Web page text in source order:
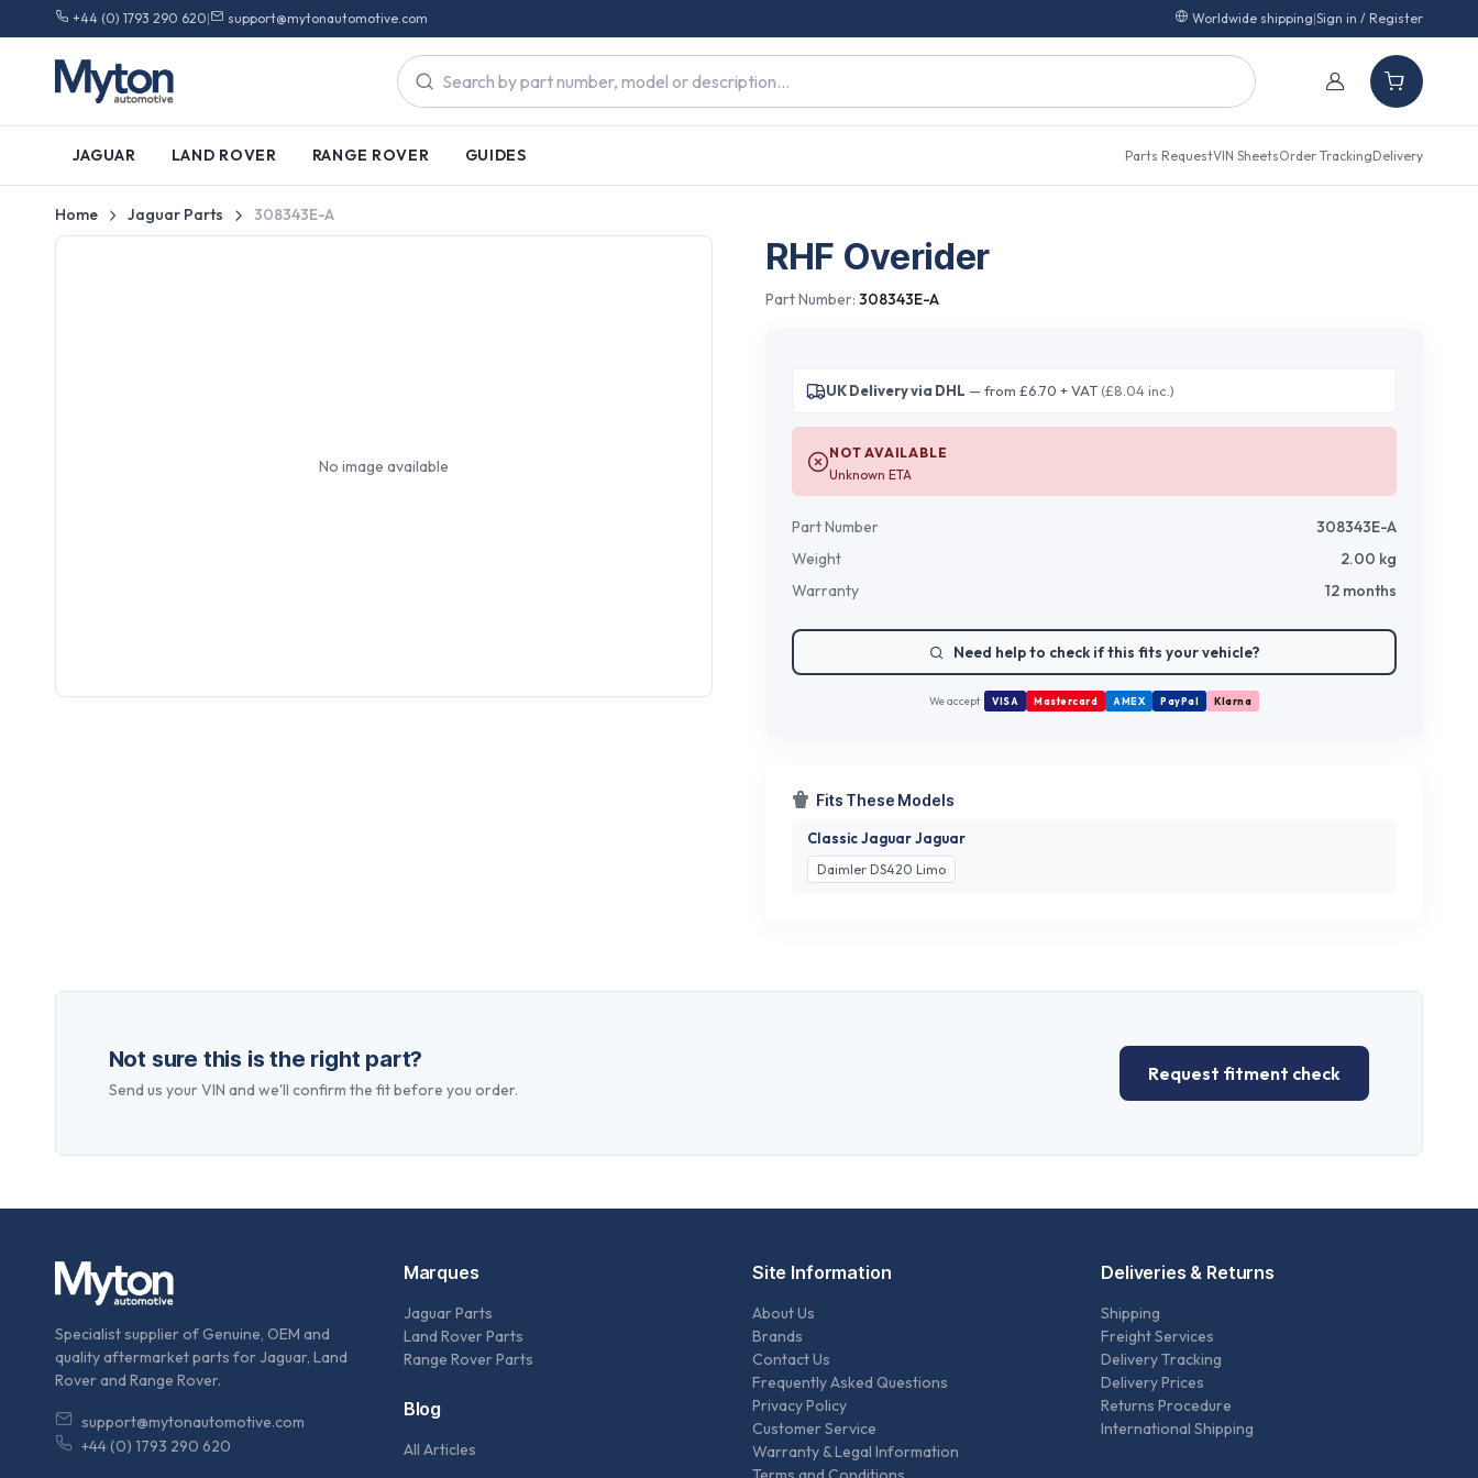
+44 (0) 1793 290 620| support@mytonautomotive.com Worldwide shipping|Sign in / Register
JAGUAR LAND ROVER RANGE ROVER GUIDES Parts RequestVIN SheetsOrder TrackingDelivery
Home Jaguar Parts 308343E-A
No image available
RHF Overider
Part Number: 308343E-A
UK Delivery via DHL — from £6.70 + VAT(£8.04 inc.)
NOT AVAILABLE
Unknown ETA
Part Number
308343E-A
Weight
2.00 kg
Warranty
12 months
Need help to check if this fits your vehicle?
We accept VISA Mastercard AMEX PayPal Klarna
Fits These Models
Classic Jaguar Jaguar
Daimler DS420 Limo
Not sure this is the right part?
Send us your VIN and we'll confirm the fit before you order.
Request fitment check
Specialist supplier of Genuine, OEM and
quality aftermarket parts for Jaguar, Land
Rover and Range Rover.
support@mytonautomotive.com
+44 (0) 1793 290 620
Marques
Jaguar Parts
Land Rover Parts
Range Rover Parts
Blog
All Articles
Site Information
About Us
Brands
Contact Us
Frequently Asked Questions
Privacy Policy
Customer Service
Warranty & Legal Information
Deliveries & Returns
Shipping
Freight Services
Delivery Tracking
Delivery Prices
Returns Procedure
International Shipping